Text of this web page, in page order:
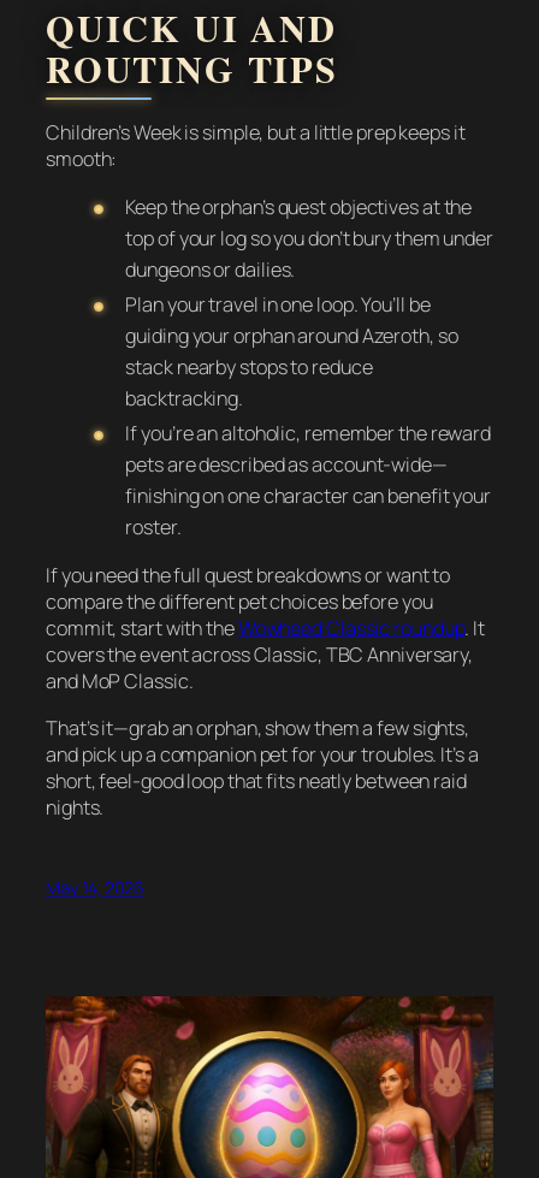
QUICK UI AND
ROUTING TIPS
Children’s Week is simple, but a little prep keeps it
smooth:
Keep the orphan’s quest objectives at the
top of your log so you don’t bury them under
dungeons or dailies.
Plan your travel in one loop. You’ll be
guiding your orphan around Azeroth, so
stack nearby stops to reduce
backtracking.
If you’re an altoholic, remember the reward
pets are described as account-wide—
finishing on one character can benefit your
roster.
If you need the full quest breakdowns or want to
compare the different pet choices before you
commit, start with theWowhead Classic roundup. It
covers the event across Classic, TBC Anniversary,
and MoP Classic.
That’s it—grab an orphan, show them a few sights,
and pick up a companion pet for your troubles. It’s a
short, feel-good loop that fits neatly between raid
nights.
May 14, 2026